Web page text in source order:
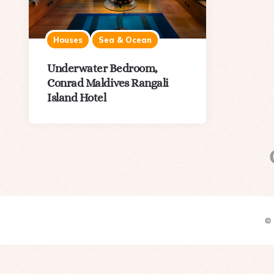
Houses Sea & Ocean
Underwater Bedroom,
Conrad Maldives Rangali
Island Hotel
©